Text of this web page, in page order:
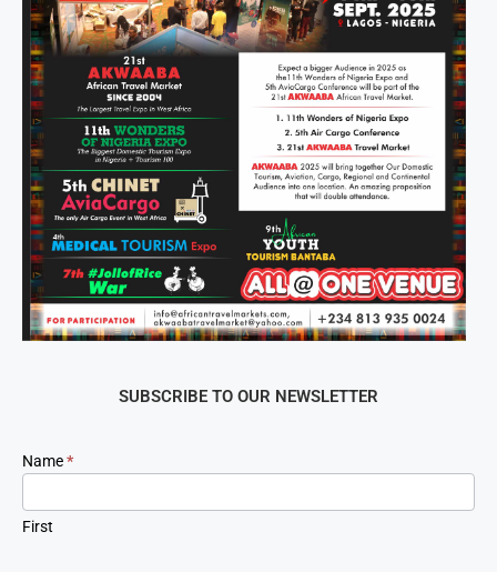
SUBSCRIBE TO OUR NEWSLETTER
Newsletter
Signup
Name*
First